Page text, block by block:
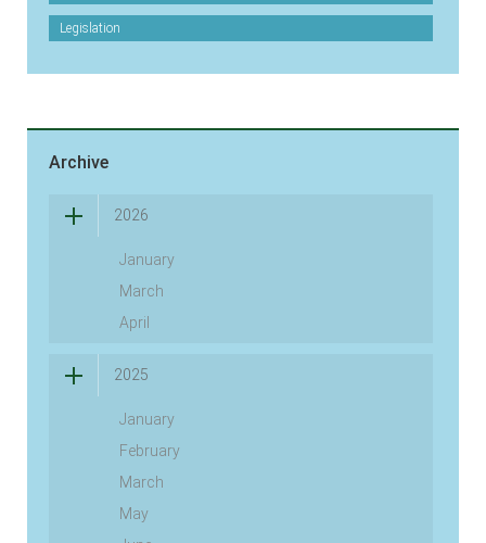
Legislation
Archive
2026
January
March
April
2025
January
February
March
May